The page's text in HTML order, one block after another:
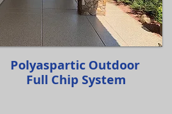
Polyaspartic Outdoor
Full Chip System